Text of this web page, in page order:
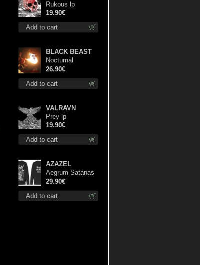
Add to cart
Rukous lp
19.90€
Add to cart
BLACK BEAST
Nocturnal
Bloodlust lp
26.90€
Add to cart
VALRAVN
Prey lp
19.90€
Add to cart
AZAZEL
Aegrum Satanas
Tecum LS L-Size
shirt
29.90€